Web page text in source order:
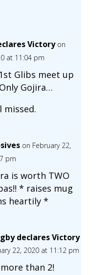
Victory on
at 11:04 pm
Glibs meet up
Gojira…
missed.
on February 22,
pm
is worth TWO
* raises mug
heartily *
declares Victory
22, 2020 at 11:12 pm
more than 2!